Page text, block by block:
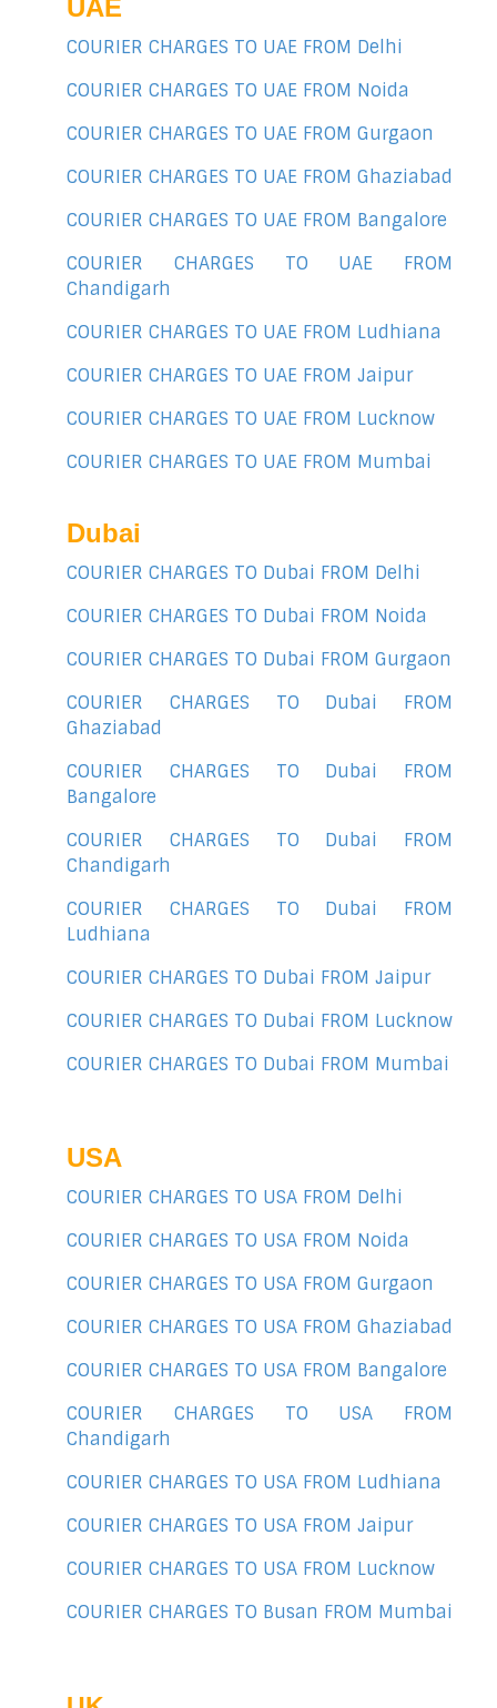
UAE
COURIER CHARGES TO UAE FROM Delhi
COURIER CHARGES TO UAE FROM Noida
COURIER CHARGES TO UAE FROM Gurgaon
COURIER CHARGES TO UAE FROM Ghaziabad
COURIER CHARGES TO UAE FROM Bangalore
COURIER CHARGES TO UAE FROM
Chandigarh
COURIER CHARGES TO UAE FROM Ludhiana
COURIER CHARGES TO UAE FROM Jaipur
COURIER CHARGES TO UAE FROM Lucknow
COURIER CHARGES TO UAE FROM Mumbai
Dubai
COURIER CHARGES TO Dubai FROM Delhi
COURIER CHARGES TO Dubai FROM Noida
COURIER CHARGES TO Dubai FROM Gurgaon
COURIER CHARGES TO Dubai FROM
Ghaziabad
COURIER CHARGES TO Dubai FROM
Bangalore
COURIER CHARGES TO Dubai FROM
Chandigarh
COURIER CHARGES TO Dubai FROM
Ludhiana
COURIER CHARGES TO Dubai FROM Jaipur
COURIER CHARGES TO Dubai FROM Lucknow
COURIER CHARGES TO Dubai FROM Mumbai
USA
COURIER CHARGES TO USA FROM Delhi
COURIER CHARGES TO USA FROM Noida
COURIER CHARGES TO USA FROM Gurgaon
COURIER CHARGES TO USA FROM Ghaziabad
COURIER CHARGES TO USA FROM Bangalore
COURIER CHARGES TO USA FROM
Chandigarh
COURIER CHARGES TO USA FROM Ludhiana
COURIER CHARGES TO USA FROM Jaipur
COURIER CHARGES TO USA FROM Lucknow
COURIER CHARGES TO Busan FROM Mumbai